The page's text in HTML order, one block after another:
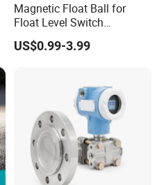
Magnetic Float Ball for
Float Level Switch
51*61*15.5
US$0.99-3.99